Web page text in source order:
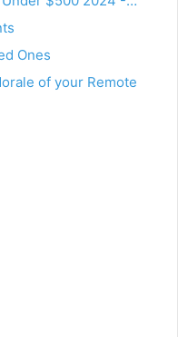
Ones
of your Remote